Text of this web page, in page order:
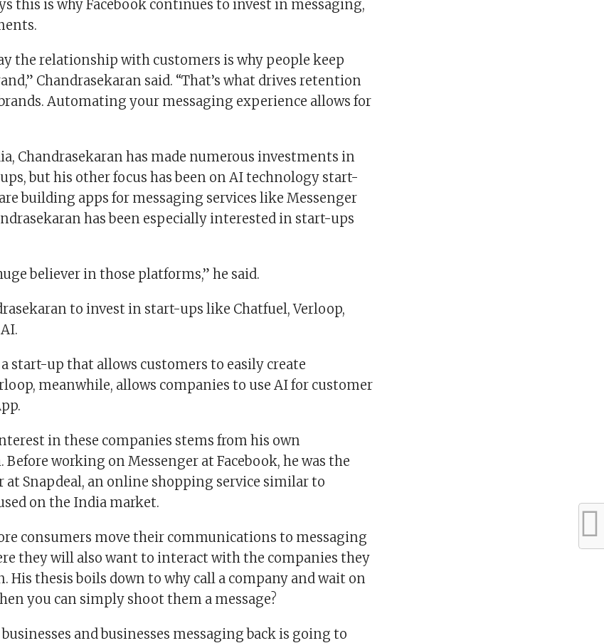
this is why Facebook continues to invest in messaging,
the relationship with customers is why people keep
Chandrasekaran said. “That’s what drives retention
Automating your messaging experience allows for
Chandrasekaran has made numerous investments in
but his other focus has been on AI technology start-
building apps for messaging services like Messenger
has been especially interested in start-ups
believer in those platforms,” he said.
to invest in start-ups like Chatfuel, Verloop,
start-up that allows customers to easily create
meanwhile, allows companies to use AI for customer
in these companies stems from his own
Before working on Messenger at Facebook, he was the
at Snapdeal, an online shopping service similar to
on the India market.
consumers move their communications to messaging
they will also want to interact with the companies they
His thesis boils down to why call a company and wait on
you can simply shoot them a message?
and businesses messaging back is going to